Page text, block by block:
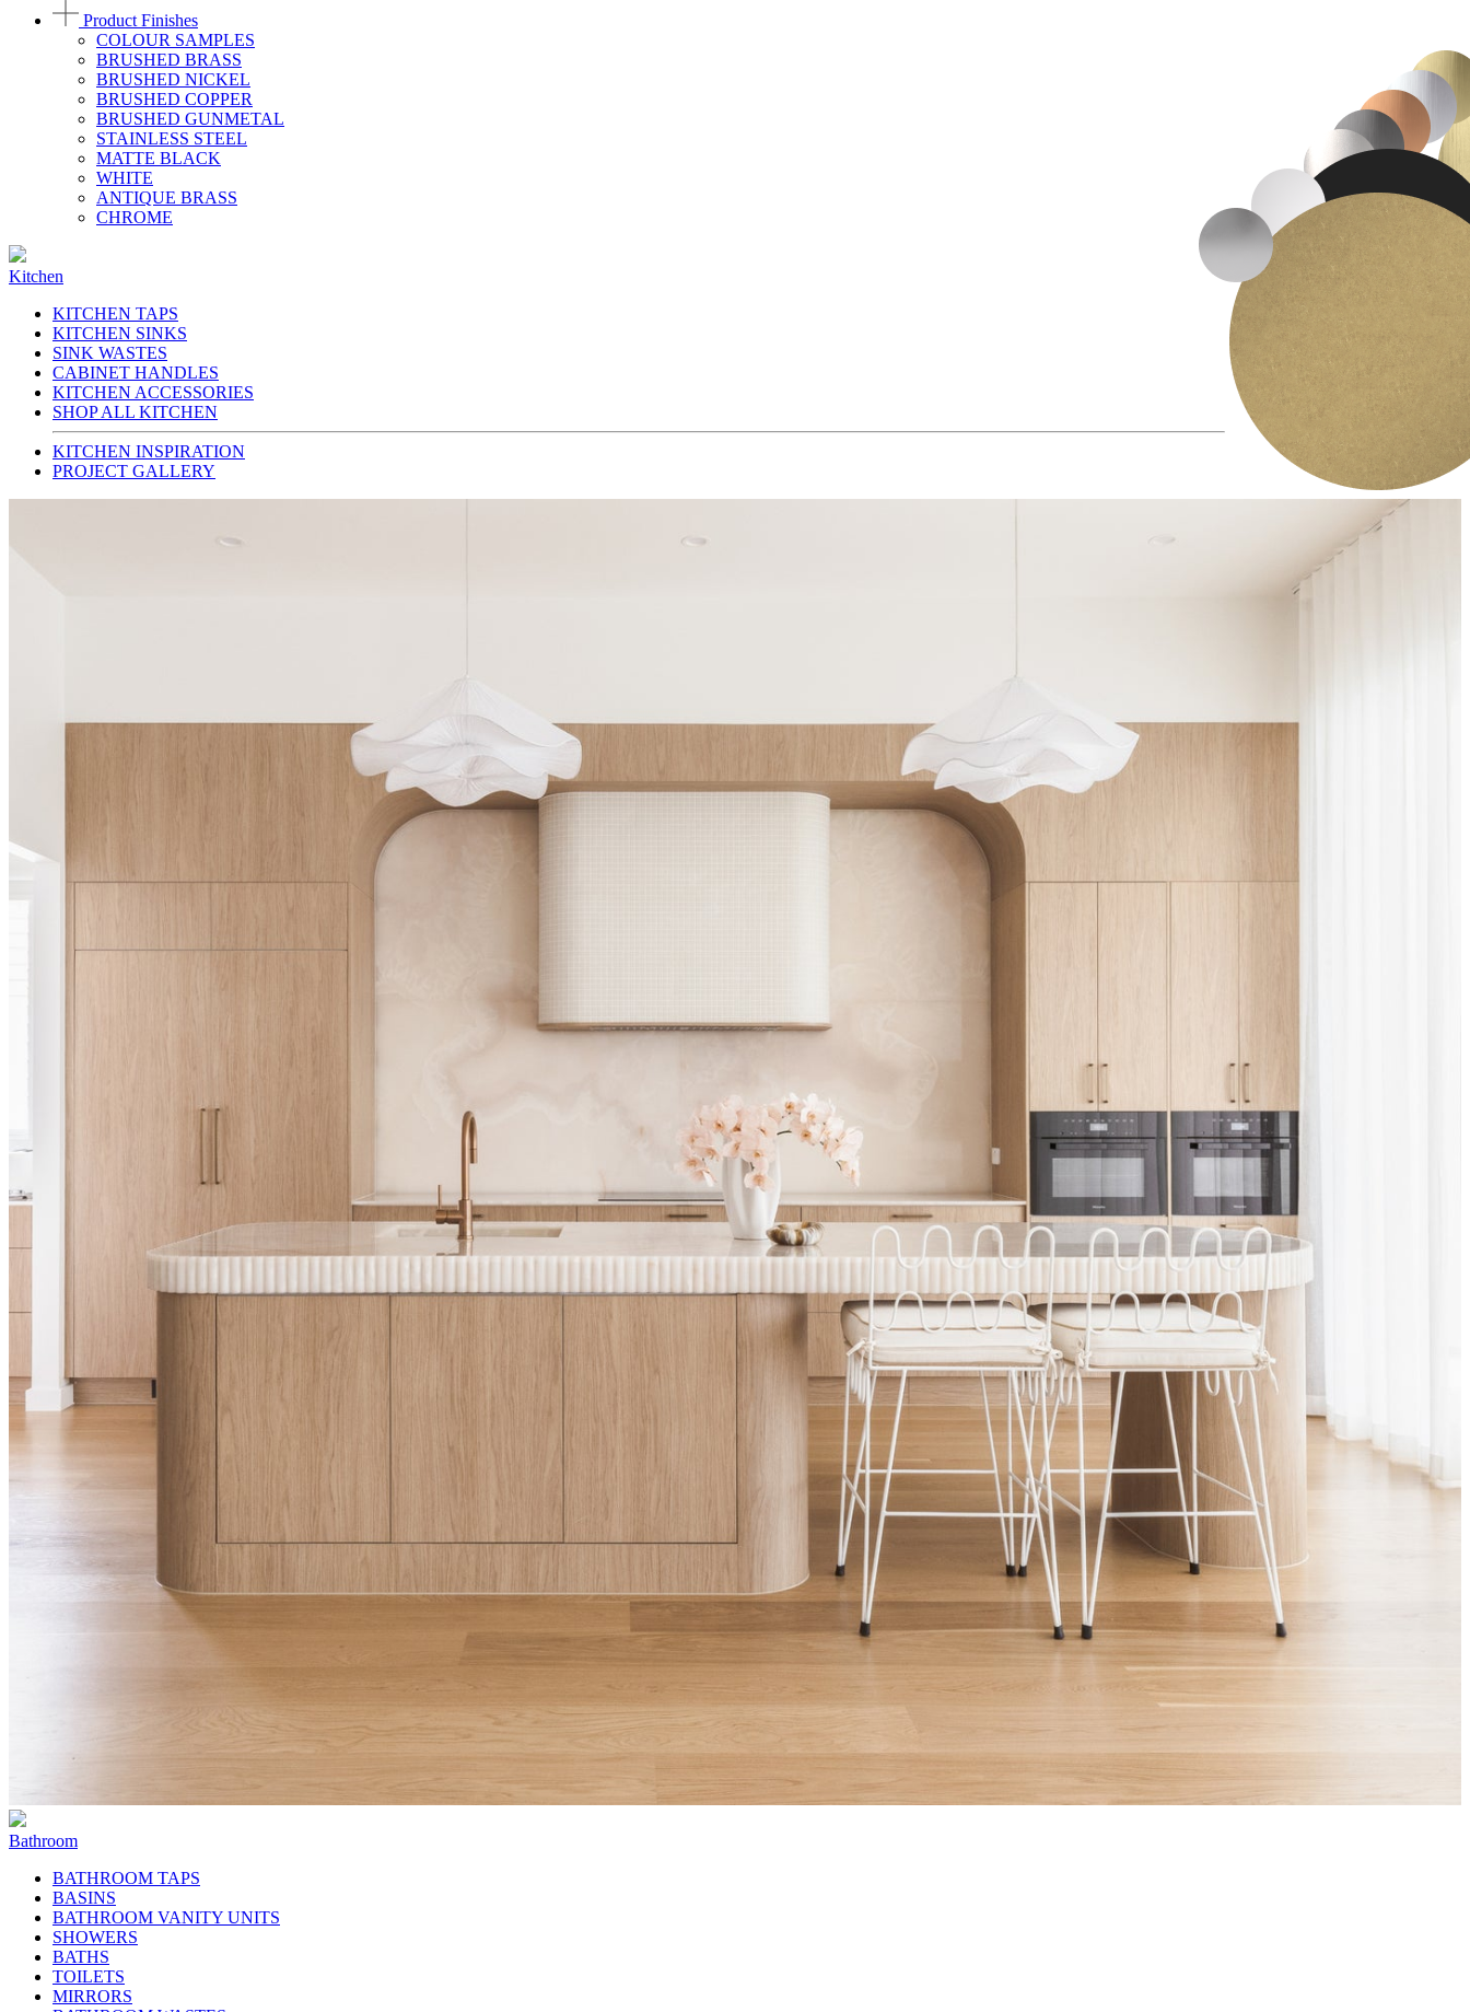
Product Finishes
COLOUR SAMPLES
BRUSHED BRASS
BRUSHED NICKEL
BRUSHED COPPER
BRUSHED GUNMETAL
STAINLESS STEEL
MATTE BLACK
WHITE
ANTIQUE BRASS
CHROME
Kitchen
KITCHEN TAPS
KITCHEN SINKS
SINK WASTES
CABINET HANDLES
KITCHEN ACCESSORIES
SHOP ALL KITCHEN
KITCHEN INSPIRATION
PROJECT GALLERY
Bathroom
BATHROOM TAPS
BASINS
BATHROOM VANITY UNITS
SHOWERS
BATHS
TOILETS
MIRRORS